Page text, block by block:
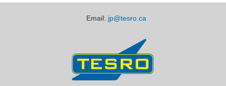
Email: jp@tesro.ca